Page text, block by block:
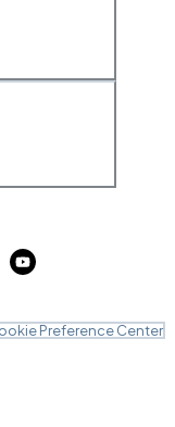
Preference Center